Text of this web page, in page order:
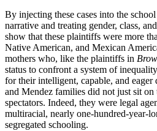
By injecting these cases into the
narrative and treating gender, class,
show that these plaintiffs were more
Native American, and Mexican
mothers who, like the plaintiffs in
status to confront a system of
for their intelligent, capable, and eager
and Mendez families did not just sit on
spectators. Indeed, they were legal
multiracial, nearly one-hundred-year-
segregated schooling.